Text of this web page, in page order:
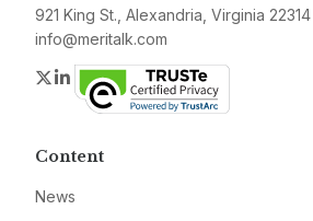
921 King St., Alexandria, Virginia 22314
info@meritalk.com
Twitter
LinkedIn
Content
News